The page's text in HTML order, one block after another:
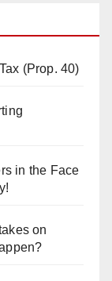
(Prop. 40)
in the Face
on